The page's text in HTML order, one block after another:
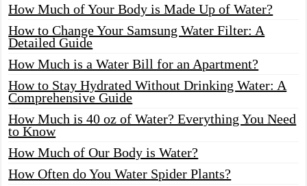
How Much of Your Body is Made Up of Water?
How to Change Your Samsung Water Filter: A
Detailed Guide
How Much is a Water Bill for an Apartment?
How to Stay Hydrated Without Drinking Water: A
Comprehensive Guide
How Much is 40 oz of Water? Everything You Need
to Know
How Much of Our Body is Water?
How Often do You Water Spider Plants?